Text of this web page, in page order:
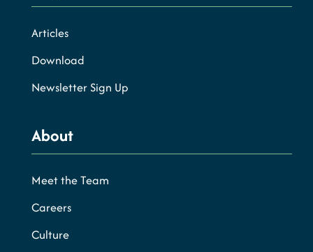
Articles
Download
Newsletter Sign Up
About
Meet the Team
Careers
Culture